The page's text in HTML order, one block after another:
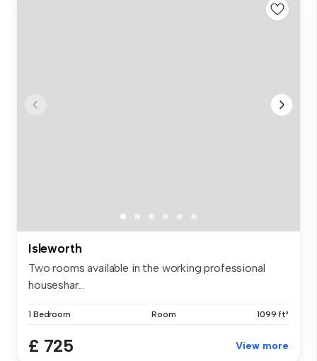
Isleworth
Two rooms available in the working professional
houseshar...
1 Bedroom Room 1099 ft²
£ 725 View more